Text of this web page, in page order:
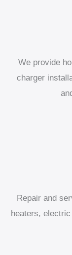
We provide
charger
Repair and
heaters,